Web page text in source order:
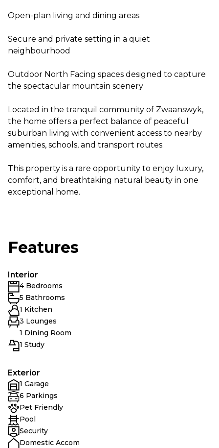
Open-plan living and dining areas
Secure and private setting in a quiet
neighbourhood
Outdoor North Facing spaces designed to capture
the spectacular mountain scenery
Located in the tranquil community of Zwaanswyk,
the home offers a perfect balance of peaceful
suburban living with convenient access to nearby
amenities, schools, and transport routes.
This property is a rare opportunity to enjoy luxury,
comfort, and breathtaking natural beauty in one
exceptional home.
Features
Interior
4 Bedrooms
5 Bathrooms
1 Kitchen
3 Lounges
1 Dining Room
1 Study
Exterior
1 Garage
6 Parkings
Pet Friendly
Pool
Security
Domestic Accom